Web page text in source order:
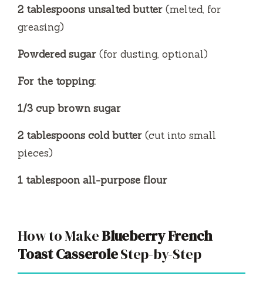
2 tablespoons unsalted butter (melted, for
greasing)
Powdered sugar (for dusting, optional)
For the topping:
1/3 cup brown sugar
2 tablespoons cold butter (cut into small
pieces)
1 tablespoon all-purpose flour
How to MakeBlueberry French
Toast CasseroleStep-by-Step